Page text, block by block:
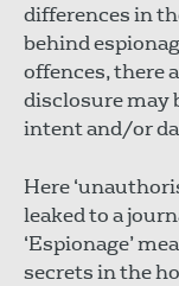
differences in
behind
offences, there
disclosure may
intent and/or
Here
leaked to a
‘Espionage’
secrets in the